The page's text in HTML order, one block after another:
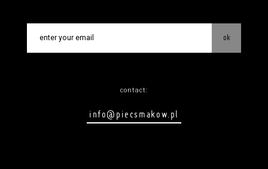
ok
contact:
info@piecsmakow.pl